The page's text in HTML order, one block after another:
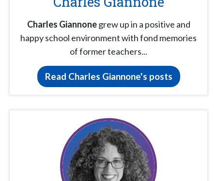
Charles Giannonegrew up in a positive and
happy school environment with fond memories
of former teachers...
Read Charles Giannone's posts